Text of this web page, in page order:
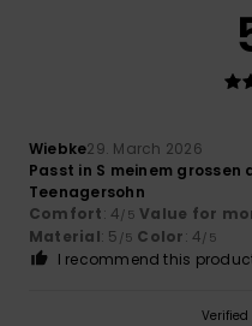
Wiebke29. March 2026
Passt in S meinem grossen
Teenagersohn
Comfort: 4/5 Value for
Material: 5 /5 Color: 4/5
I recommend this
Verified